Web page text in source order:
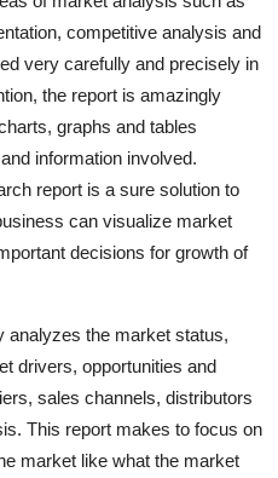
competitive analysis and
very carefully and precisely in
the report is amazingly
graphs and tables
information involved.
report is a sure solution to
can visualize market
decisions for growth of
analyzes the market status,
drivers, opportunities and
sales channels, distributors
This report makes to focus on
market like what the market